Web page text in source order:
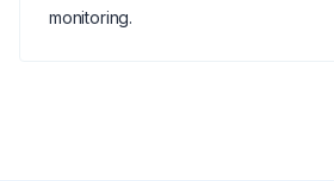
monitoring.